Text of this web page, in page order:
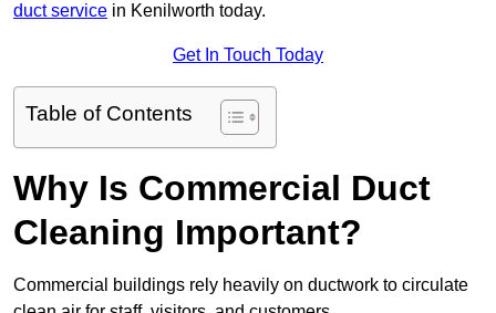
duct service in Kenilworth today.
Get In Touch Today
Table of Contents
Why Is Commercial Duct
Cleaning Important?
Commercial buildings rely heavily on ductwork to circulate